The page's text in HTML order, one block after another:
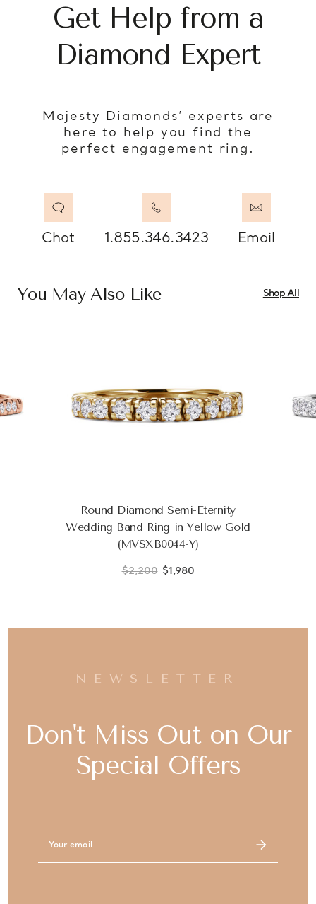
Get Help from a
Diamond Expert
Majesty Diamonds’ experts are
here to help you find the
perfect engagement ring.
Chat 1.855.346.3423 Email
You May Also Like Shop All
Round Diamond Semi-Eternity
Wedding Band Ring in Yellow Gold
(MVSXB0044-Y)
$2,200 $1,980
NEWSLETTER
Don't Miss Out on Our
Special Offers